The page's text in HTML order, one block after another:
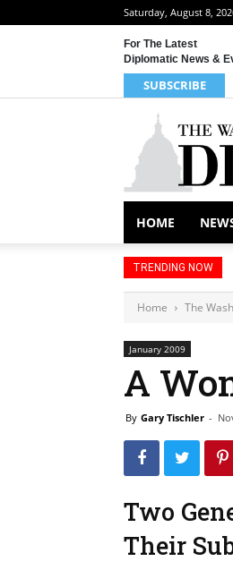
Saturday, August 8,
For The Latest
Diplomatic News &
SUBSCRIBE
HOME
TRENDING NOW
Home The
January 2009
A
By Gary Tischler -
Two
Their